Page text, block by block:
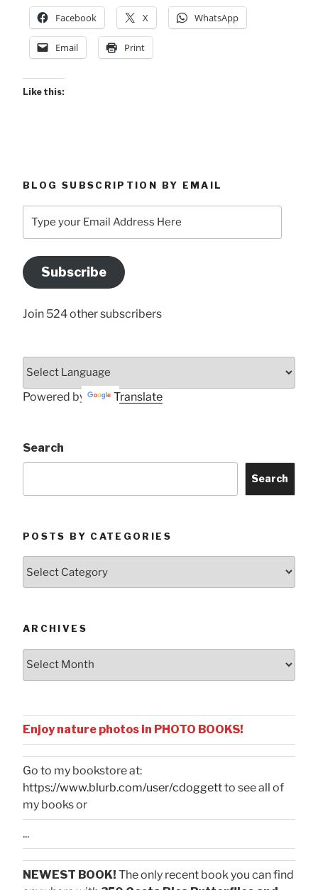
Facebook X WhatsApp
Email Print
Like this:
BLOG SUBSCRIPTION BY EMAIL
your
Address
Here
Subscribe
Join 524 other subscribers
Powered by Translate
Search
Search
POSTS BY CATEGORIES
ARCHIVES
Enjoy nature photos in PHOTO BOOKS!
Go to my bookstore at:
https://www.blurb.com/user/cdoggettto see all of
my books or
...
NEWEST BOOK! The only recent book you can find